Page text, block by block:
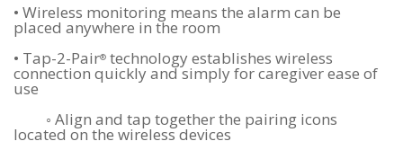
• Wireless monitoring means the alarm can be
placed anywhere in the room
• Tap-2-Pair® technology establishes wireless
connection quickly and simply for caregiver ease of
use
◦ Align and tap together the pairing icons
located on the wireless devices